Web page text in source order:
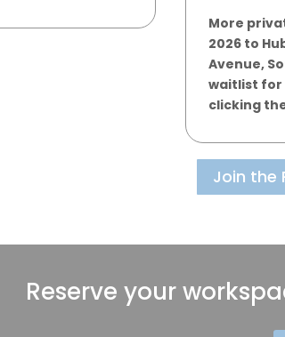
More
2026 to
Avenue,
waitlist for
clicking
Join the
Reserve your